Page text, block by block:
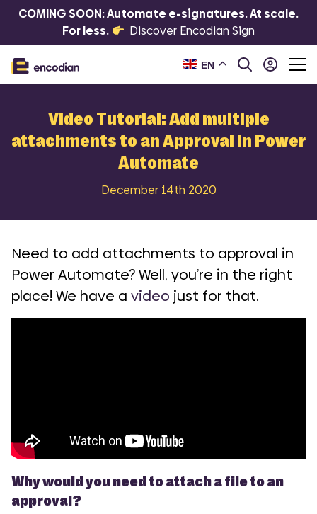
COMING SOON: Automate e-signatures. At scale.
For less.
Discover Encodian Sign
EN
Video Tutorial: Add multiple
attachments to an Approval in Power
Automate
December 14th 2020
Need to add attachments to approval in
Power Automate? Well, you’re in the right
place! We have a video just for that.
Why would you need to attach a file to an
approval?